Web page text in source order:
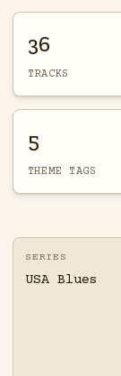
36
TRACKS
5
THEME TAGS
SERIES
USA Blues